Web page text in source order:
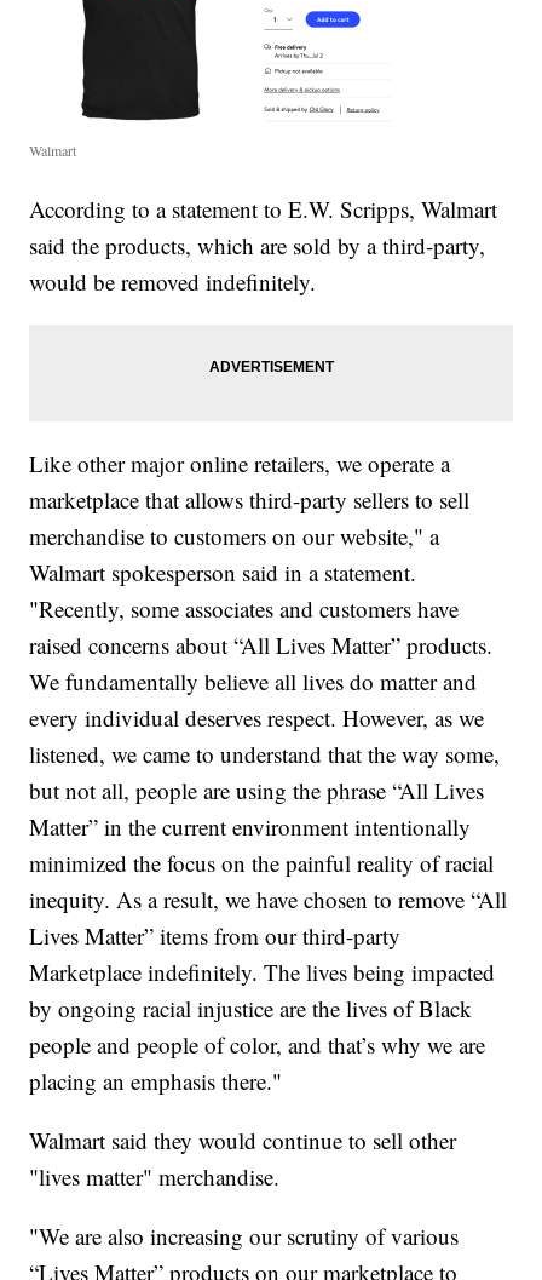
Walmart
According to a statement to E.W. Scripps, Walmart
said the products, which are sold by a third-party,
would be removed indefinitely.
Like other major online retailers, we operate a
marketplace that allows third-party sellers to sell
merchandise to customers on our website," a
Walmart spokesperson said in a statement.
"Recently, some associates and customers have
raised concerns about “All Lives Matter” products.
We fundamentally believe all lives do matter and
every individual deserves respect. However, as we
listened, we came to understand that the way some,
but not all, people are using the phrase “All Lives
Matter” in the current environment intentionally
minimized the focus on the painful reality of racial
inequity. As a result, we have chosen to remove “All
Lives Matter” items from our third-party
Marketplace indefinitely. The lives being impacted
by ongoing racial injustice are the lives of Black
people and people of color, and that’s why we are
placing an emphasis there."
Walmart said they would continue to sell other
"lives matter" merchandise.
"We are also increasing our scrutiny of various
“Lives Matter” products on our marketplace to